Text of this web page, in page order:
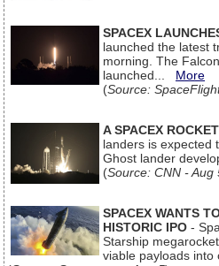
SPACEX
launched the latest
morning. The
launched... More
(Source:
A SPACEX
landers is expected
Ghost lander
(Source: CNN - Aug
SPACEX WANTS
HISTORIC IPO -
Starship
viable payloads